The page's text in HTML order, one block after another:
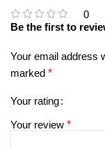
0
Be the first to
Your email address
marked *
Your rating
Your review *